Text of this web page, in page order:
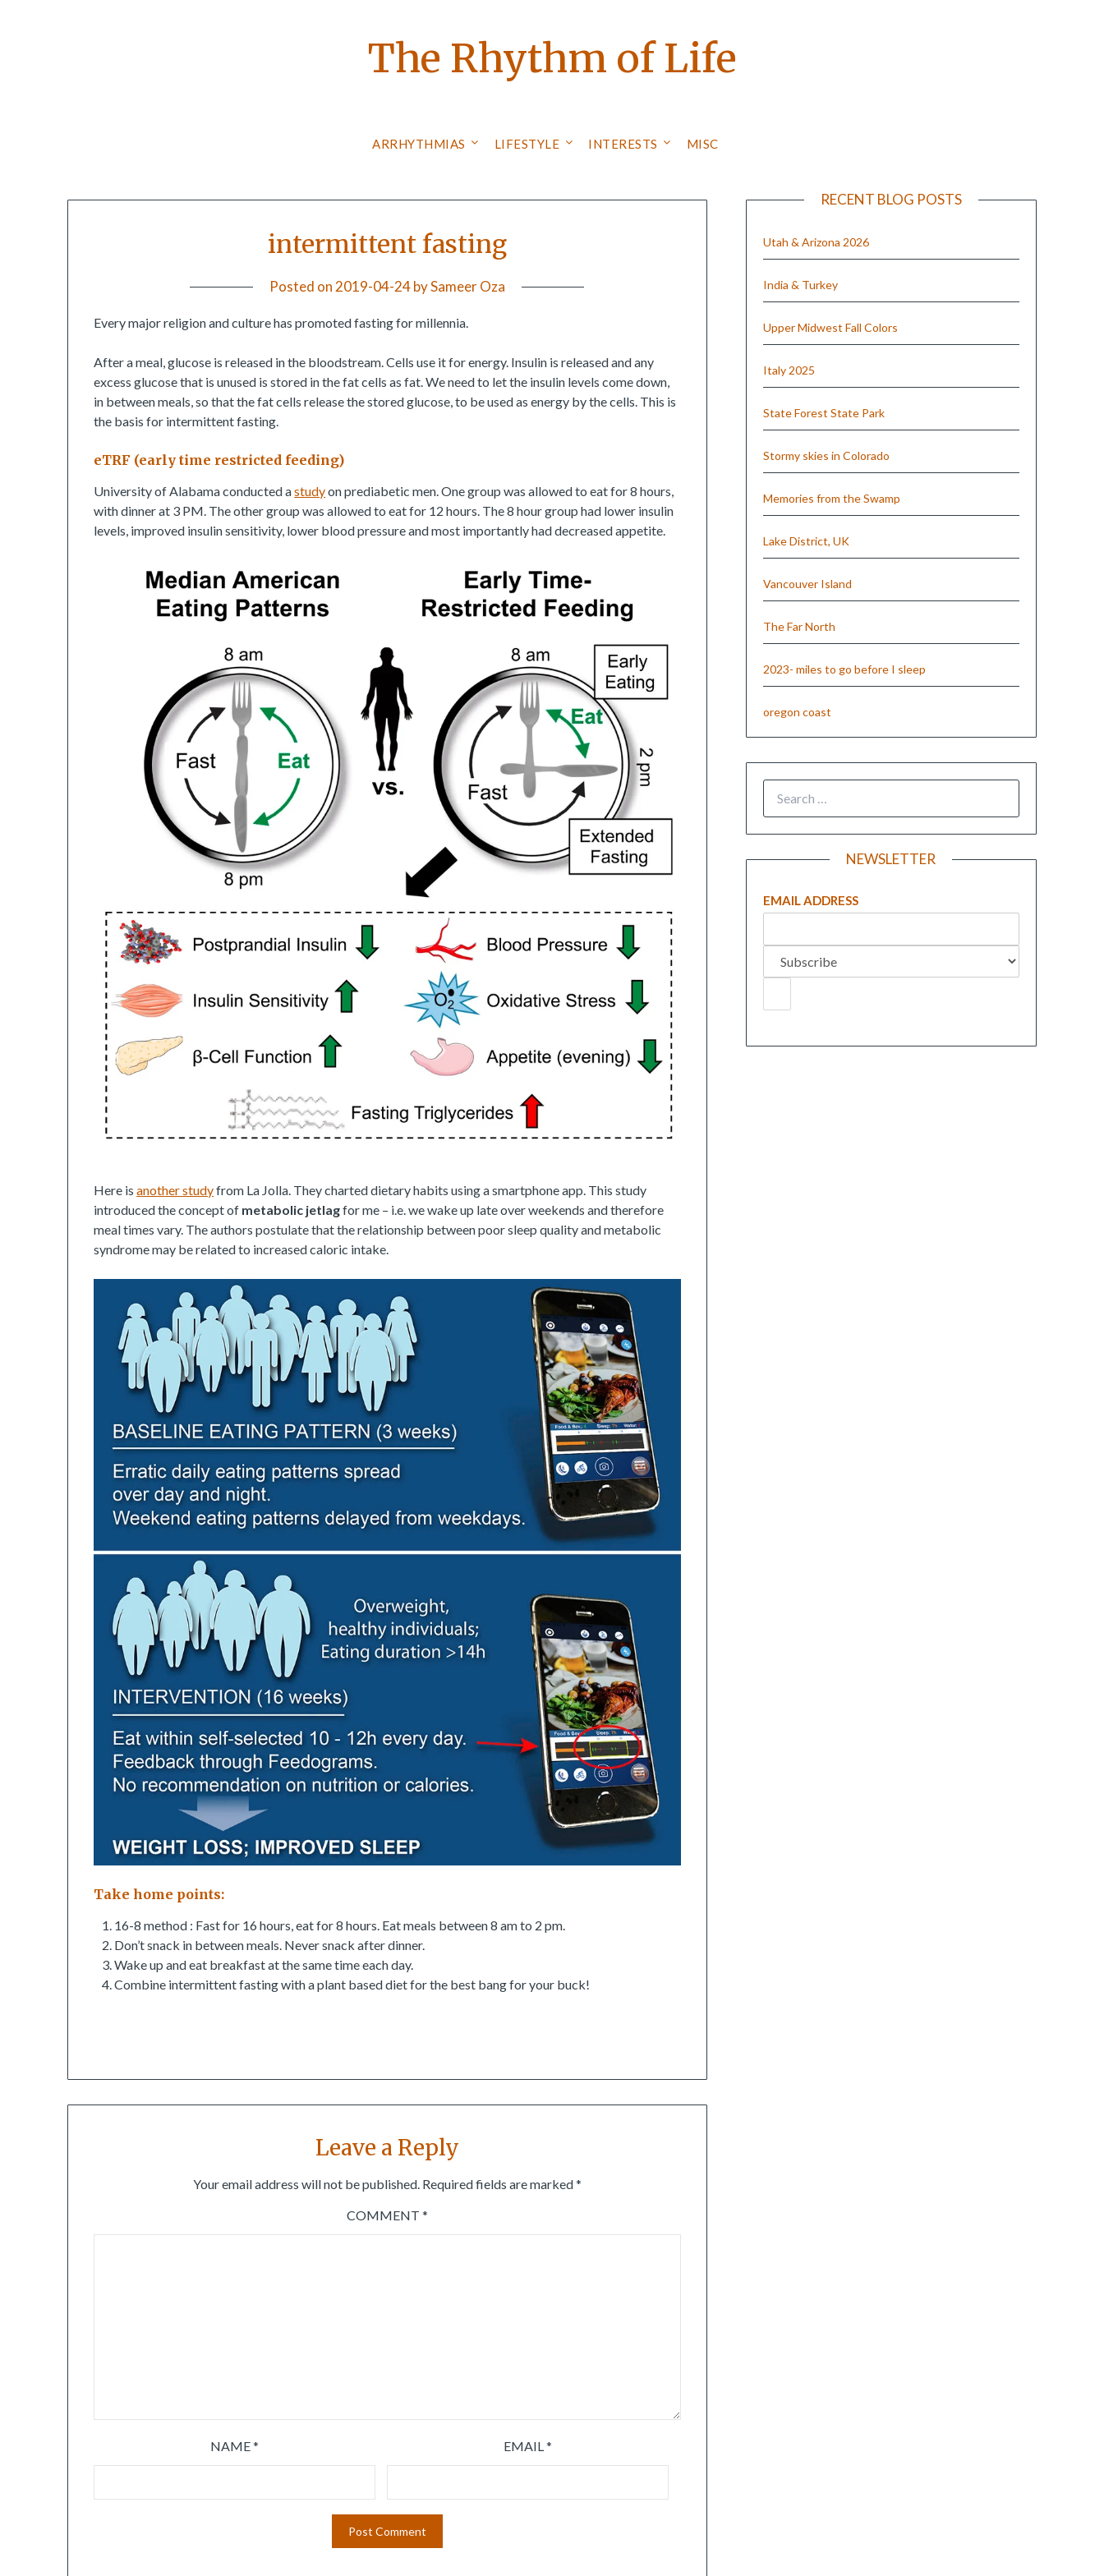
The Rhythm of Life
ARRHYTHMIAS LIFESTYLE INTERESTS MISC
intermittent fasting
Posted on 2019-04-24bySameer Oza
Every major religion and culture has promoted fasting for millennia.
After a meal, glucose is released in the bloodstream. Cells use it for energy. Insulin is released and any
excess glucose that is unused is stored in the fat cells as fat. We need to let the insulin levels come down,
in between meals, so that the fat cells release the stored glucose, to be used as energy by the cells. This is
the basis for intermittent fasting.
eTRF (early time restricted feeding)
University of Alabama conducted astudyon prediabetic men. One group was allowed to eat for 8 hours,
with dinner at 3 PM. The other group was allowed to eat for 12 hours. The 8 hour group had lower insulin
levels, improved insulin sensitivity, lower blood pressure and most importantly had decreased appetite.
Here isanother studyfrom La Jolla. They charted dietary habits using a smartphone app. This study
introduced the concept of metabolic jetlagfor me – i.e. we wake up late over weekends and therefore
meal times vary. The authors postulate that the relationship between poor sleep quality and metabolic
syndrome may be related to increased caloric intake.
Take home points:
16-8 method : Fast for 16 hours, eat for 8 hours. Eat meals between 8 am to 2 pm.
Don’t snack in between meals. Never snack after dinner.
Wake up and eat breakfast at the same time each day.
Combine intermittent fasting with a plant based diet for the best bang for your buck!
Leave a Reply
Your email address will not be published. Required fields are marked*
COMMENT *
NAME* EMAIL*
RECENT BLOG POSTS
Utah & Arizona 2026
India & Turkey
Upper Midwest Fall Colors
Italy 2025
State Forest State Park
Stormy skies in Colorado
Memories from the Swamp
Lake District, UK
Vancouver Island
The Far North
2023- miles to go before I sleep
oregon coast
NEWSLETTER
EMAIL ADDRESS